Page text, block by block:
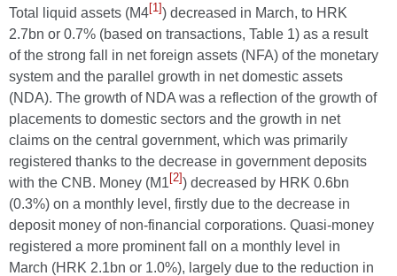
Total liquid assets (M4[1]) decreased in March, to HRK
2.7bn or 0.7% (based on transactions, Table 1) as a result
of the strong fall in net foreign assets (NFA) of the monetary
system and the parallel growth in net domestic assets
(NDA). The growth of NDA was a reflection of the growth of
placements to domestic sectors and the growth in net
claims on the central government, which was primarily
registered thanks to the decrease in government deposits
with the CNB. Money (M1 [2]) decreased by HRK 0.6bn
(0.3%) on a monthly level, firstly due to the decrease in
deposit money of non-financial corporations. Quasi-money
registered a more prominent fall on a monthly level in
March (HRK 2.1bn or 1.0%), largely due to the reduction in